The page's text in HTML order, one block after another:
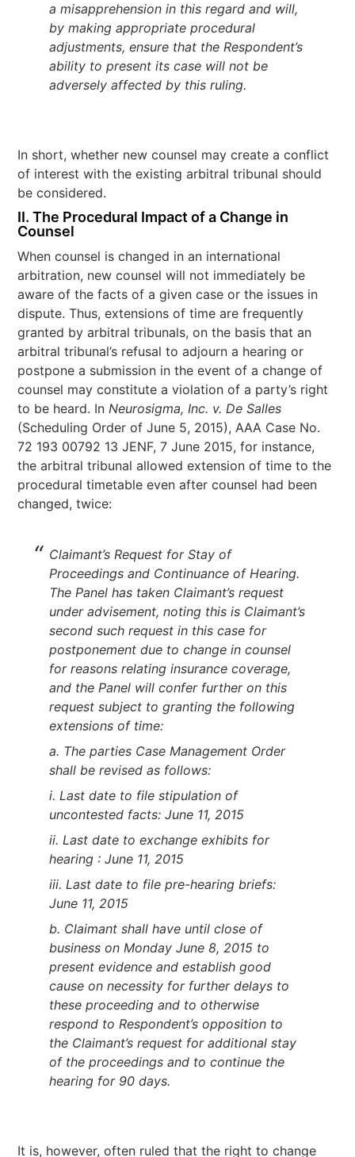
a misapprehension in this regard and will,
by making appropriate procedural
adjustments, ensure that the Respondent’s
ability to present its case will not be
adversely affected by this ruling.
In short, whether new counsel may create a conflict
of interest with the existing arbitral tribunal should
be considered.
II. The Procedural Impact of a Change in
Counsel
When counsel is changed in an international
arbitration, new counsel will not immediately be
aware of the facts of a given case or the issues in
dispute. Thus, extensions of time are frequently
granted by arbitral tribunals, on the basis that an
arbitral tribunal’s refusal to adjourn a hearing or
postpone a submission in the event of a change of
counsel may constitute a violation of a party’s right
to be heard. InNeurosigma, Inc. v. De Salles
(Scheduling Order of June 5, 2015), AAA Case No.
72 193 00792 13 JENF, 7 June 2015, for instance,
the arbitral tribunal allowed extension of time to the
procedural timetable even after counsel had been
changed, twice:
Claimant’s Request for Stay of
Proceedings and Continuance of Hearing.
The Panel has taken Claimant’s request
under advisement, noting this is Claimant’s
second such request in this case for
postponement due to change in counsel
for reasons relating insurance coverage,
and the Panel will confer further on this
request subject to granting the following
extensions of time:
a. The parties Case Management Order
shall be revised as follows:
i. Last date to file stipulation of
uncontested facts: June 11, 2015
ii. Last date to exchange exhibits for
hearing : June 11, 2015
iii. Last date to file pre-hearing briefs:
June 11, 2015
b. Claimant shall have until close of
business on Monday June 8, 2015 to
present evidence and establish good
cause on necessity for further delays to
these proceeding and to otherwise
respond to Respondent’s opposition to
the Claimant’s request for additional stay
of the proceedings and to continue the
hearing for 90 days.
It is, however, often ruled that the right to change